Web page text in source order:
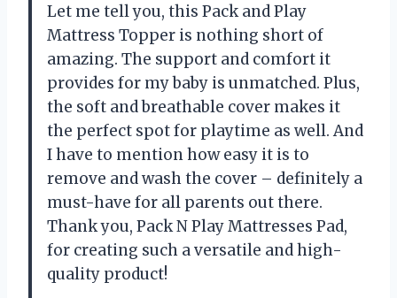
Let me tell you, this Pack and Play
Mattress Topper is nothing short of
amazing. The support and comfort it
provides for my baby is unmatched. Plus,
the soft and breathable cover makes it
the perfect spot for playtime as well. And
I have to mention how easy it is to
remove and wash the cover – definitely a
must-have for all parents out there.
Thank you, Pack N Play Mattresses Pad,
for creating such a versatile and high-
quality product!